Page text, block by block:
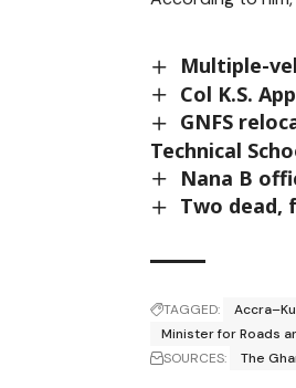
Multiple-
Col K.S.
GNFS
Technical
Nana B
Two dead,
TAGGED:
Minister for Roads
SOURCES:
The